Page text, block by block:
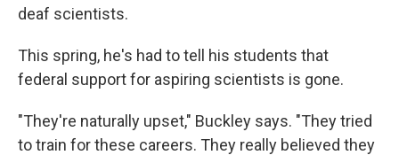
deaf scientists.
This spring, he's had to tell his students that
federal support for aspiring scientists is gone.
"They're naturally upset," Buckley says. "They tried
to train for these careers. They really believed they